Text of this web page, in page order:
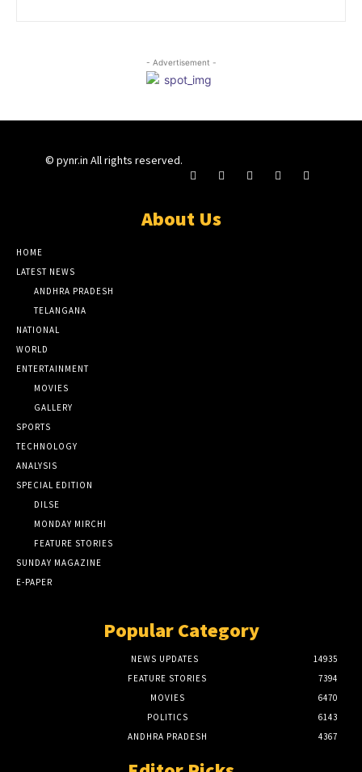
- Advertisement -
© pynr.in All rights reserved.
About Us
HOME
LATEST NEWS
ANDHRA PRADESH
TELANGANA
NATIONAL
WORLD
ENTERTAINMENT
MOVIES
GALLERY
SPORTS
TECHNOLOGY
ANALYSIS
SPECIAL EDITION
DILSE
MONDAY MIRCHI
FEATURE STORIES
SUNDAY MAGAZINE
E-PAPER
Popular Category
NEWS UPDATES
14935
FEATURE STORIES
7394
MOVIES
6470
POLITICS
6143
ANDHRA PRADESH
4367